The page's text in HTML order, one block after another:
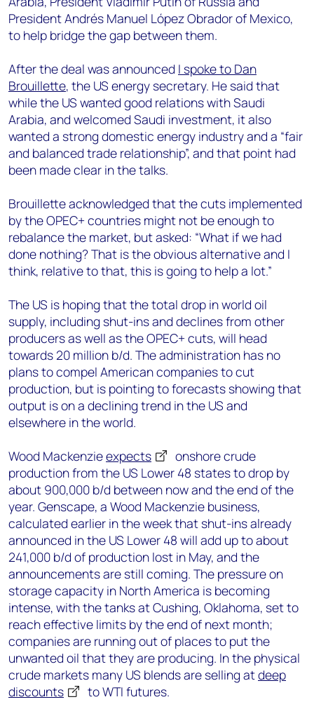
President Andrés Manuel López Obrador of Mexico,
to help bridge the gap between them.
After the deal was announced I spoke to Dan
Brouillette, the US energy secretary. He said that
while the US wanted good relations with Saudi
Arabia, and welcomed Saudi investment, it also
wanted a strong domestic energy industry and a “fair
and balanced trade relationship”, and that point had
been made clear in the talks.
Brouillette acknowledged that the cuts implemented
by the OPEC+ countries might not be enough to
rebalance the market, but asked: “What if we had
done nothing? That is the obvious alternative and I
think, relative to that, this is going to help a lot.”
The US is hoping that the total drop in world oil
supply, including shut-ins and declines from other
producers as well as the OPEC+ cuts, will head
towards 20 million b/d. The administration has no
plans to compel American companies to cut
production, but is pointing to forecasts showing that
output is on a declining trend in the US and
elsewhere in the world.
Wood Mackenzieexpects
onshore crude
production from the US Lower 48 states to drop by
about 900,000 b/d between now and the end of the
year. Genscape, a Wood Mackenzie business,
calculated earlier in the week that shut-ins already
announced in the US Lower 48 will add up to about
241,000 b/d of production lost in May, and the
announcements are still coming. The pressure on
storage capacity in North America is becoming
intense, with the tanks at Cushing, Oklahoma, set to
reach effective limits by the end of next month;
companies are running out of places to put the
unwanted oil that they are producing. In the physical
crude markets many US blends are selling atdeep
discounts
to WTI futures.